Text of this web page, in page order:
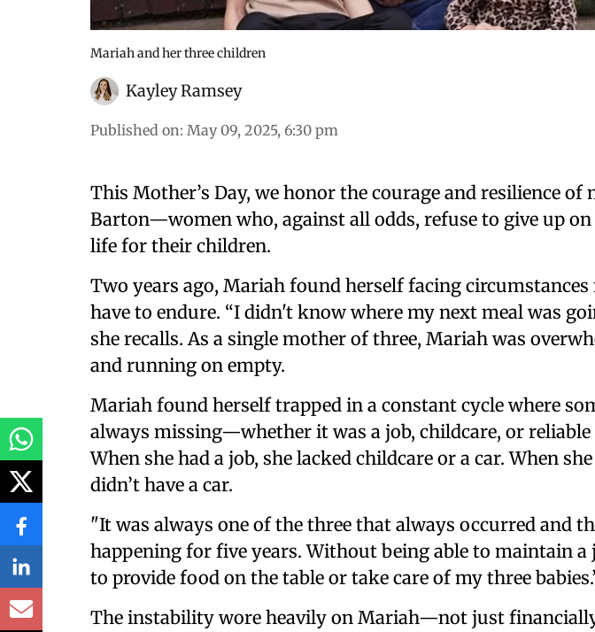
Mariah and her three children
Kayley Ramsey
Published on: May 09, 2025, 6:30 pm
This Mother’s Day, we honor the courage and resilience
Barton—women who, against all odds, refuse to give up
life for their children.
Two years ago, Mariah found herself facing
have to endure. “I didn't know where my next meal was
she recalls. As a single mother of three, Mariah was
and running on empty.
Mariah found herself trapped in a constant cycle where
always missing—whether it was a job, childcare, or
When she had a job, she lacked childcare or a car. When
didn’t have a car.
"It was always one of the three that always occurred and
happening for five years. Without being able to maintain a
to provide food on the table or take care of my three
The instability wore heavily on Mariah—not just